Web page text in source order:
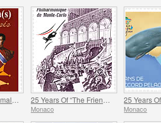
Monaco Monaco